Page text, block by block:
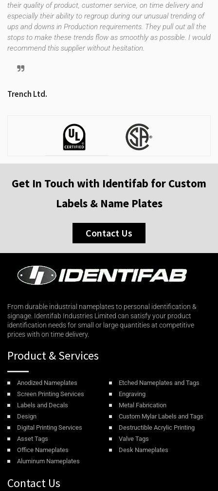
their quality of product, customer service, on time delivery and
especially their ability to regroup during our unusual trending of
ups and downs in Production requirements. They pull out all the
stops to make these trends flow as smoothly as possible. I would
recommend this supplier without hesitation.
Trench Ltd.
Get In Touch with Identifab for Custom
Labels & Name Plates
Contact Us
From durable industrial nameplates to personal identification &
signage. Identifab Industries Limited can satisfy your product
identification needs for small or large quantities at competitive
prices with on time delivery.
Product & Services
Anodized Nameplates
Etched Nameplates and Tags
Screen Printing Services
Engraving
Labels and Decals
Metal Fabrication
Design
Custom Mylar Labels and Tags
Digital Printing Services
Destructible Acrylic Printing
Asset Tags
Valve Tags
Office Nameplates
Desk Nameplates
Aluminum Nameplates
Contact Us